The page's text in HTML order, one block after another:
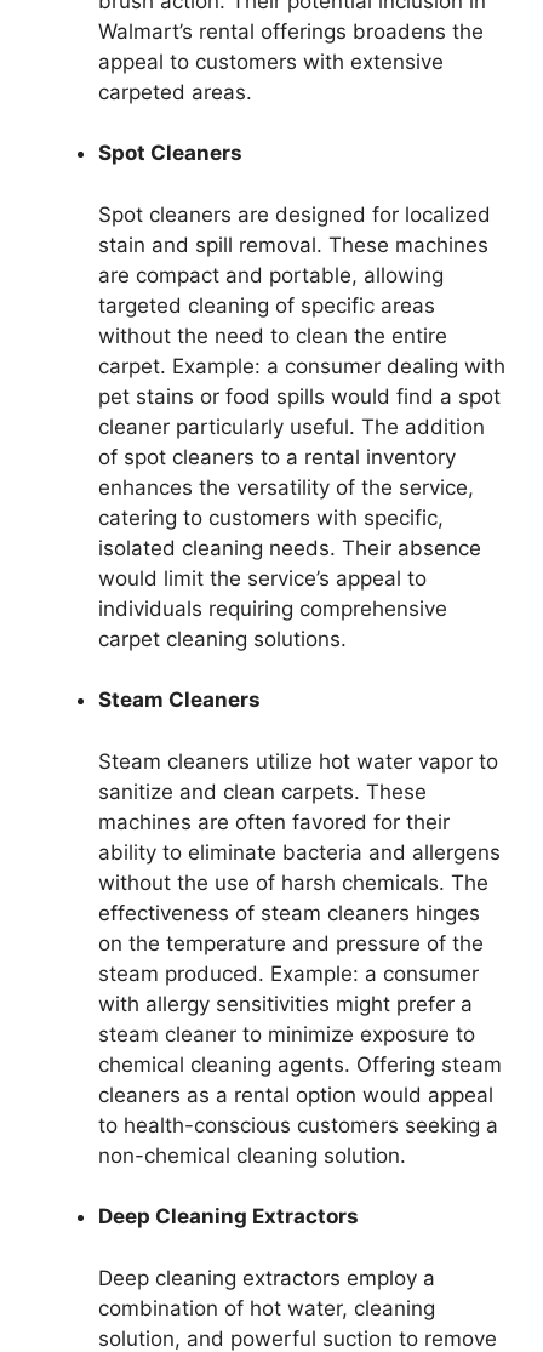
Walmart’s rental offerings broadens the
appeal to customers with extensive
carpeted areas.
Spot Cleaners
Spot cleaners are designed for localized
stain and spill removal. These machines
are compact and portable, allowing
targeted cleaning of specific areas
without the need to clean the entire
carpet. Example: a consumer dealing with
pet stains or food spills would find a spot
cleaner particularly useful. The addition
of spot cleaners to a rental inventory
enhances the versatility of the service,
catering to customers with specific,
isolated cleaning needs. Their absence
would limit the service’s appeal to
individuals requiring comprehensive
carpet cleaning solutions.
Steam Cleaners
Steam cleaners utilize hot water vapor to
sanitize and clean carpets. These
machines are often favored for their
ability to eliminate bacteria and allergens
without the use of harsh chemicals. The
effectiveness of steam cleaners hinges
on the temperature and pressure of the
steam produced. Example: a consumer
with allergy sensitivities might prefer a
steam cleaner to minimize exposure to
chemical cleaning agents. Offering steam
cleaners as a rental option would appeal
to health-conscious customers seeking a
non-chemical cleaning solution.
Deep Cleaning Extractors
Deep cleaning extractors employ a
combination of hot water, cleaning
solution, and powerful suction to remove